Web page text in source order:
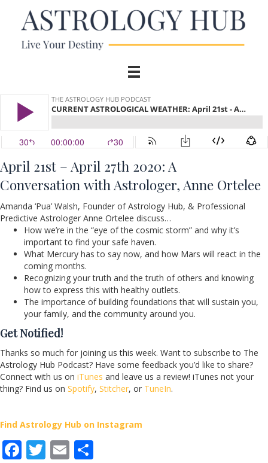
April 21st – April 27th 2020: A
Conversation with Astrologer, Anne Ortelee
Amanda ‘Pua’ Walsh, Founder of Astrology Hub, & Professional
Predictive Astrologer Anne Ortelee discuss…
How we’re in the “eye of the cosmic storm” and why it’s
important to find your safe haven.
What Mercury has to say now, and how Mars will react in the
coming months.
Recognizing your truth and the truth of others and knowing
how to express this with healthy outlets.
The importance of building foundations that will sustain you,
your family, and the community around you.
Get Notified!
Thanks so much for joining us this week. Want to subscribe to The
Astrology Hub Podcast? Have some feedback you’d like to share?
Connect with us on iTunes and leave us a review! iTunes not your
thing? Find us on Spotify, Stitcher, or TuneIn.
Find Astrology Hub on Instagram
F T E